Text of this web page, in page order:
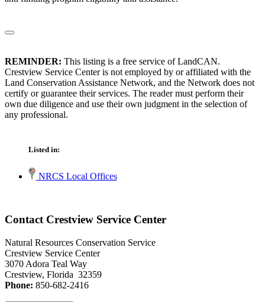
REMINDER: This listing is a free service of LandCAN.
Crestview Service Center is not employed by or affiliated with the
Land Conservation Assistance Network, and the Network does not
certify or guarantee their services. The reader must perform their
own due diligence and use their own judgment in the selection of
any professional.
Listed in:
NRCS Local Offices
Contact Crestview Service Center
Natural Resources Conservation Service
Crestview Service Center
3070 Adora Teal Way
Crestview, Florida 32359
Phone: 850-682-2416